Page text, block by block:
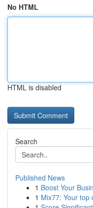
No HTML
HTML is disabled
Search
Published News
1 Boost Your
1 Mix77: Your top